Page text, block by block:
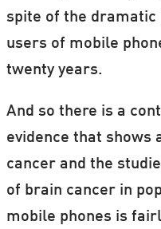
spite of the dramatic
users of mobile
twenty years.
And so there is a
evidence that shows
cancer and the
of brain cancer in
mobile phones is